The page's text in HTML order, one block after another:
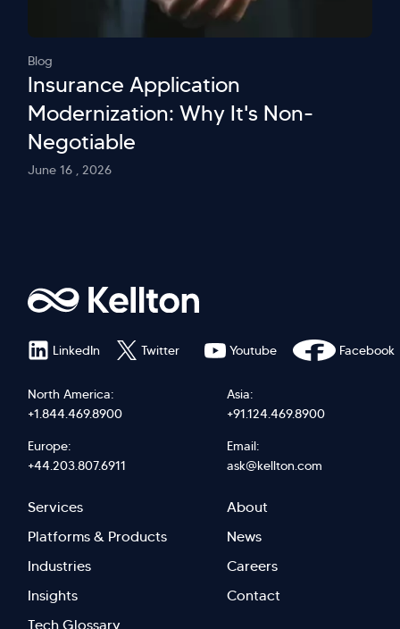
Blog
Insurance Application
Modernization: Why It's Non-
Negotiable
June 16 , 2026
North America:
+1.844.469.8900
Asia:
+91.124.469.8900
Europe:
+44.203.807.6911
Email:
ask@kellton.com
Footer
menu
right
Services
Platforms & Products
Industries
Insights
Tech Glossary
Footer
Menu
Left
About
News
Careers
Contact
LinkedIn Twitter Youtube Facebook